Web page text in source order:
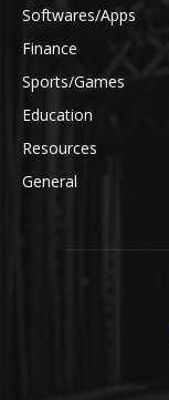
Softwares/Apps
Finance
Sports/Games
Education
Resources
General